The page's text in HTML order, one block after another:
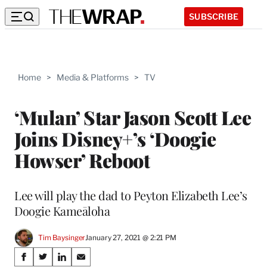
SUBSCRIBE
Home > Media & Platforms > TV
‘Mulan’ Star Jason Scott Lee
Joins Disney+’s ‘Doogie
Howser’ Reboot
Lee will play the dad to Peyton Elizabeth Lee’s
Doogie Kameāloha
Tim BaysingerJanuary 27, 2021 @ 2:21 PM
Share
S
S
S
S